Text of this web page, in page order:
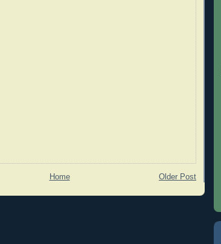
Older Post
Home